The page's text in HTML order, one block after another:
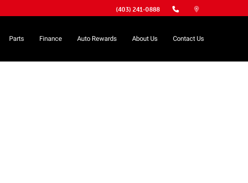
(403) 241-0888
Parts Finance Auto Rewards About Us Contact Us